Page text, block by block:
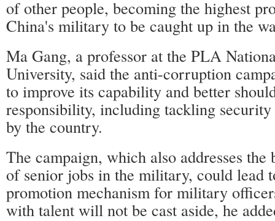
of other people, becoming the highest
China's military to be caught up in the
Ma Gang, a professor at the PLA
University, said the anti-corruption
to improve its capability and better
responsibility, including tackling security
by the country.
The campaign, which also addresses
of senior jobs in the military, could lead
promotion mechanism for military
with talent will not be cast aside, he